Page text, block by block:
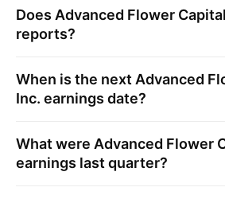
Does Advanced Flower
reports?
When is the next Advanced
Inc. earnings date?
What were Advanced Flower
earnings last quarter?